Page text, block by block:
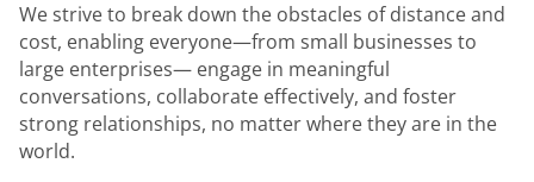
We strive to break down the obstacles of distance and
cost, enabling everyone—from small businesses to
large enterprises— engage in meaningful
conversations, collaborate effectively, and foster
strong relationships, no matter where they are in the
world.